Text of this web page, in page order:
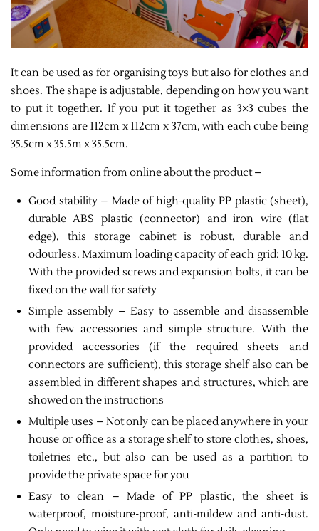
It can be used as for organising toys but also for clothes and
shoes. The shape is adjustable, depending on how you want
to put it together. If you put it together as 3×3 cubes the
dimensions are 112cm x 112cm x 37cm, with each cube being
35.5cm x 35.5m x 35.5cm.
Some information from online about the product –
Good stability – Made of high-quality PP plastic (sheet),
durable ABS plastic (connector) and iron wire (flat
edge), this storage cabinet is robust, durable and
odourless. Maximum loading capacity of each grid: 10 kg.
With the provided screws and expansion bolts, it can be
fixed on the wall for safety
Simple assembly – Easy to assemble and disassemble
with few accessories and simple structure. With the
provided accessories (if the required sheets and
connectors are sufficient), this storage shelf also can be
assembled in different shapes and structures, which are
showed on the instructions
Multiple uses – Not only can be placed anywhere in your
house or office as a storage shelf to store clothes, shoes,
toiletries etc., but also can be used as a partition to
provide the private space for you
Easy to clean – Made of PP plastic, the sheet is
waterproof, moisture-proof, anti-mildew and anti-dust.